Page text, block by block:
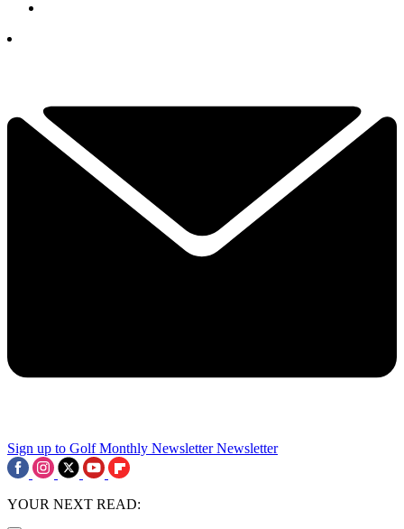
Sign up to Golf Monthly Newsletter Newsletter
YOUR NEXT READ: